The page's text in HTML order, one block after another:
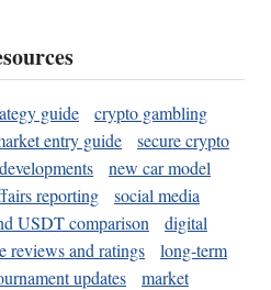
guide
crypto gambling
entry guide
secure crypto
new car model
reporting
social media
USDT comparison
digital
reviews and ratings
long-term
updates
market